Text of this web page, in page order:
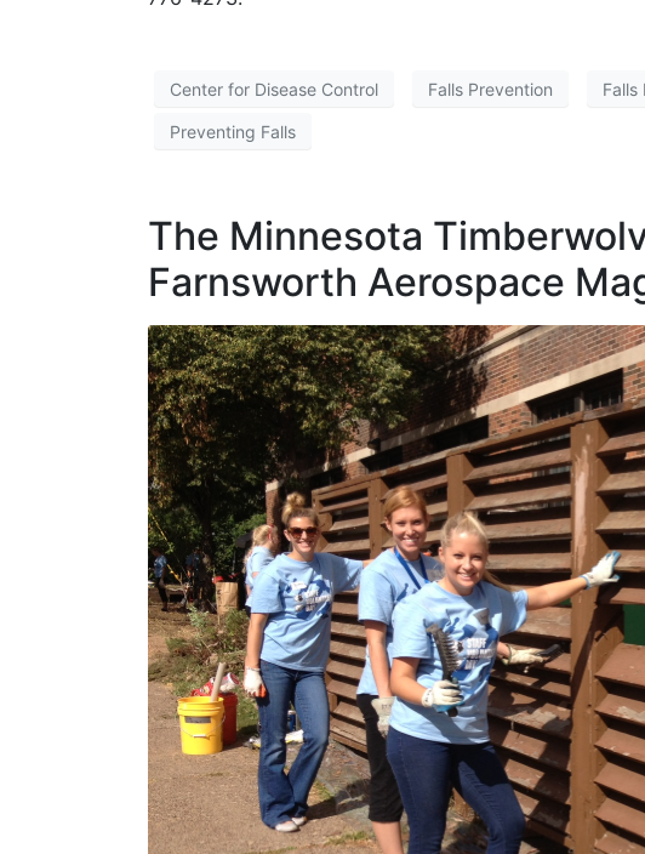
Center for Disease Control Falls Prevention Falls
Preventing Falls
The Minnesota
Farnsworth Aerospace